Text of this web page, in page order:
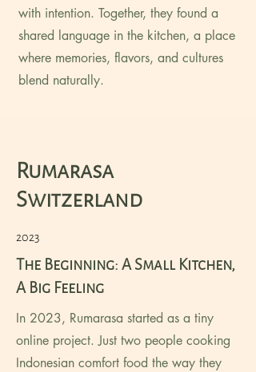
with intention. Together, they found a
shared language in the kitchen, a place
where memories, flavors, and cultures
blend naturally.
Rumarasa
Switzerland
2023
The Beginning: A Small Kitchen,
A Big Feeling
In 2023, Rumarasa started as a tiny
online project. Just two people cooking
Indonesian comfort food the way they